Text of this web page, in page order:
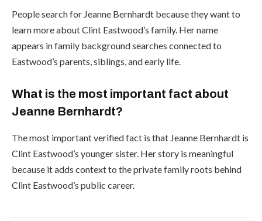
People search for Jeanne Bernhardt because they want to
learn more about Clint Eastwood’s family. Her name
appears in family background searches connected to
Eastwood’s parents, siblings, and early life.
What is the most important fact about
Jeanne Bernhardt?
The most important verified fact is that Jeanne Bernhardt is
Clint Eastwood’s younger sister. Her story is meaningful
because it adds context to the private family roots behind
Clint Eastwood’s public career.